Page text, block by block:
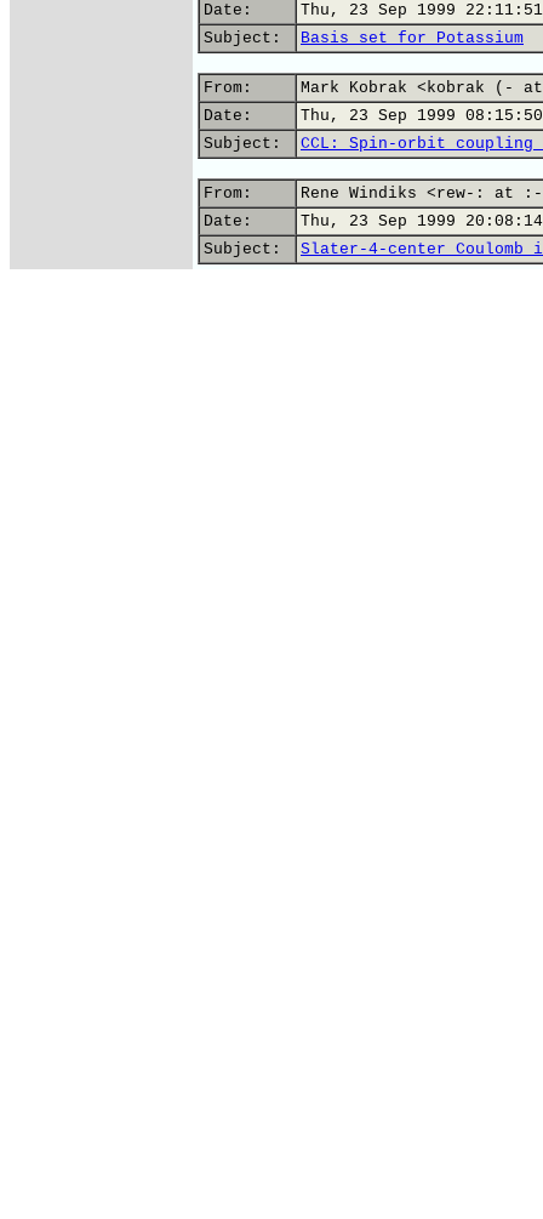
Date:
Thu, 23 Sep 1999
Subject:
Basis set for Potassium
From:
Mark Kobrak <kobrak (-
Date:
Thu, 23 Sep 1999
Subject:
CCL: Spin-orbit coupling
From:
Rene Windiks <rew-: at
Date:
Thu, 23 Sep 1999
Subject:
Slater-4-center Coulomb